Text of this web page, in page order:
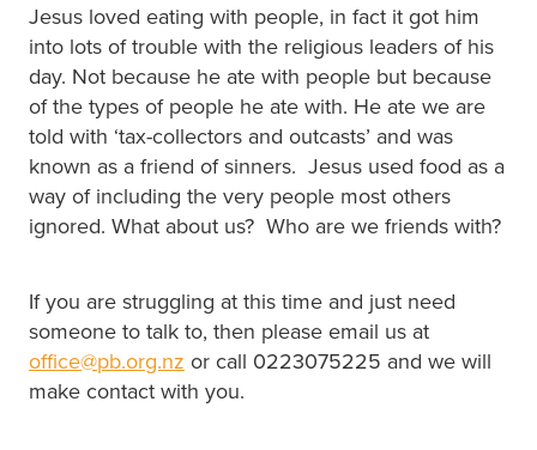
Jesus loved eating with people, in fact it got him
into lots of trouble with the religious leaders of his
day. Not because he ate with people but because
of the types of people he ate with. He ate we are
told with ‘tax-collectors and outcasts’ and was
known as a friend of sinners. Jesus used food as a
way of including the very people most others
ignored. What about us? Who are we friends with?
If you are struggling at this time and just need
someone to talk to, then please email us at
office@pb.org.nz or call 0223075225 and we will
make contact with you.